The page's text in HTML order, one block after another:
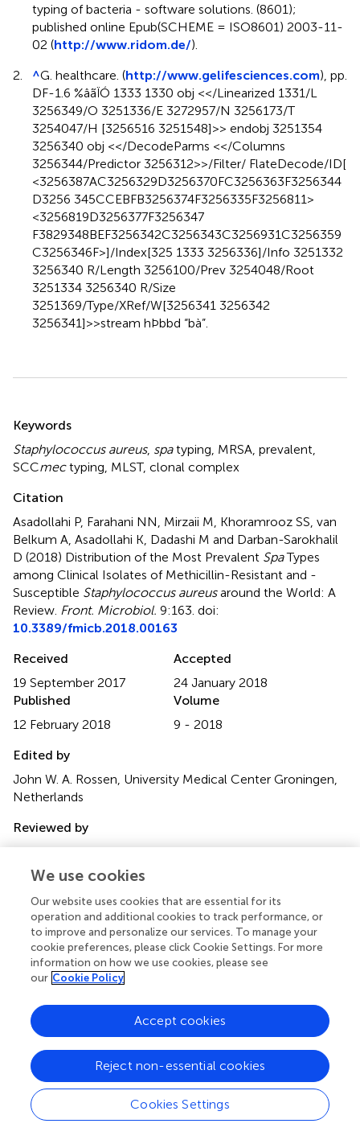
typing of bacteria - software solutions. (8601);
published online Epub(SCHEME = ISO8601) 2003-11-
02 (http://www.ridom.de/).
2.
^G. healthcare. (http://www.gelifesciences.com), pp.
DF-1.6 %âãÏÓ 1333 1330 obj <</Linearized 1331/L
3256349/O 3251336/E 3272957/N 3256173/T
3254047/H [3256516 3251548]>> endobj 3251354
3256340 obj <</DecodeParms <</Columns
3256344/Predictor 3256312>>/Filter/ FlateDecode/ID[
<3256387AC3256329D3256370FC3256363F3256344
D3256 345CCEBFB3256374F3256335F3256811>
<3256819D3256377F3256347
F3829348BEF3256342C3256343C3256931C3256359
C3256346F>]/Index[325 1333 3256336]/Info 3251332
3256340 R/Length 3256100/Prev 3254048/Root
3251334 3256340 R/Size
3251369/Type/XRef/W[3256341 3256342
3256341]>>stream hÞbbd “bà”.
Keywords
Staphylococcus aureus, spatyping MRSA prevalent
SCCmectyping MLST, clonal complex
Citation
Asadollahi P, Farahani NN, Mirzaii M, Khoramrooz SS, van
Belkum A, Asadollahi K, Dadashi M and Darban-Sarokhalil
D (2018) Distribution of the Most Prevalent SpaTypes
among Clinical Isolates of Methicillin-Resistant and -
Susceptible Staphylococcus aureusaround the World: A
Review Front. Microbiol. 9:163. doi:
10.3389/fmicb.2018.00163
Received
19 September 2017
Accepted
24 January 2018
Published
12 February 2018
Volume
9 - 2018
Edited by
John W. A. Rossen, University Medical Center Groningen,
Netherlands
Reviewed by
Livia Visai, Universita degli Studi di Pavia and Fondazione
Salvatore Maugeri, Italy; Balaji Veeraraghavan, Christian
Updates
Copyright
© 2018 Asadollahi, Farahani, Mirzaii, Khoramrooz, van
Belkum, Asadollahi, Dadashi and Darban-Sarokhalil.
Creative Commons Attribution License (CC BY). The
use, distribution or reproduction in other forums is
copyright owner are credited and that the original
publication in this journal is cited, in accordance with
accepted academic practice. No use, distribution or
reproduction is permitted which does not comply with
We use cookies
Our website uses cookies that are essential for its
operation and additional cookies to track performance, or
to improve and personalize our services. To manage your
cookie preferences, please click Cookie Settings. For more
information on how we use cookies, please see
our Cookie Policy
Cookies Settings
Reject non-essential cookies
Accept cookies